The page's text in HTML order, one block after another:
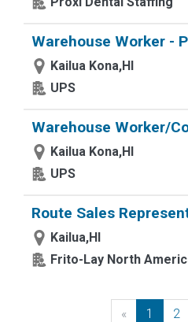
Warehouse Worker -
Kailua Kona,HI
UPS
Warehouse Worker/
Kailua Kona,HI
UPS
Route Sales
Kailua,HI
Frito-Lay North
« Previous
1 2